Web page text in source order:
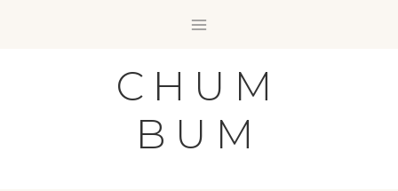
CHUM
BUM